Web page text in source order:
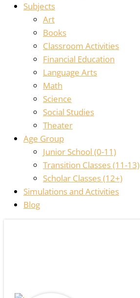
Subjects
Art
Books
Classroom Activities
Financial Education
Language Arts
Math
Science
Social Studies
Theater
Age Group
Junior School (0-11)
Transition Classes (11-13)
Scholar Classes (12+)
Simulations and Activities
Blog